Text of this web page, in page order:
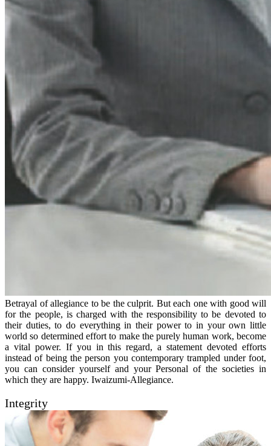
Betrayal of allegiance to be the culprit. But each one with good will
for the people, is charged with the responsibility to be devoted to
their duties, to do everything in their power to in your own little
world so determined effort to make the purely human work, become
a vital power. If you in this regard, a statement devoted efforts
instead of being the person you contemporary trampled under foot,
you can consider yourself and your Personal of the societies in
which they are happy. Iwaizumi-Allegiance.
Integrity